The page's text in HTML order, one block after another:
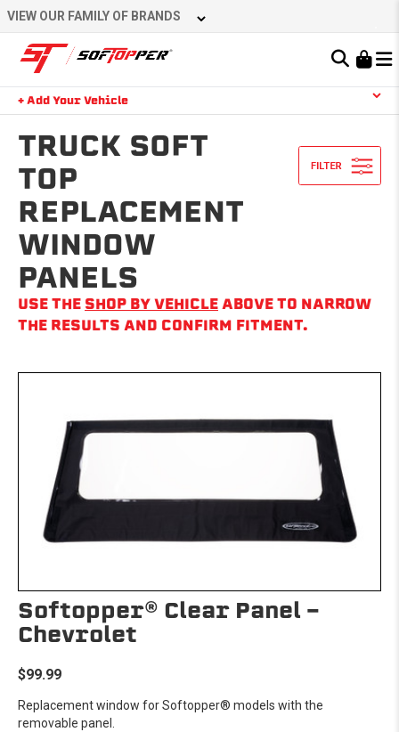
Skip
to
content
Learn About the Bestop Premium Accessories Group
VIEW OUR FAMILY OF BRANDS
+ Add Your Vehicle
TRUCK SOFT
TOP
REPLACEMENT
WINDOW
PANELS
USE THE SHOP BY VEHICLE ABOVE TO NARROW
THE RESULTS AND CONFIRM FITMENT.
Softopper® Clear Panel -
Chevrolet
$99.99
Replacement window for Softopper® models with the
removable panel.
YOUR CART IS EMPTY
TAKE A LOOK AROUND